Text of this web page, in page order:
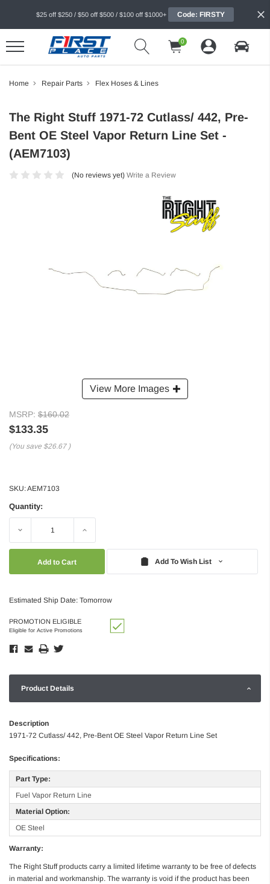
$25 off $250 / $50 off $500 / $100 off $1000+ Code: FIRSTY
0
Home Repair Parts Flex Hoses & Lines
View More Images
The Right Stuff 1971-72 Cutlass/ 442, Pre-
Bent OE Steel Vapor Return Line Set -
(AEM7103)
(No reviews yet) Write a Review
MSRP: $160.02
$133.35
(You save $26.67 )
SKU:AEM7103
Quantity:
Decrease Increase
Add To Wish List
Estimated Ship Date: Tomorrow
PROMOTION ELIGIBLE
Eligible for Active Promotions
Product Details
Description
1971-72 Cutlass/ 442, Pre-Bent OE Steel Vapor Return Line Set
Specifications:
Part Type:
Fuel Vapor Return Line
Material Option:
OE Steel
Warranty:
The Right Stuff products carry a limited lifetime warranty to be free of defects
in material and workmanship. The warranty is void if the product has been